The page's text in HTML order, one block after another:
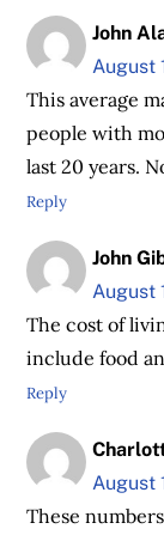
John
August
This average
people with
last 20 years.
Reply
John
August
The cost of
include food
Reply
August
These